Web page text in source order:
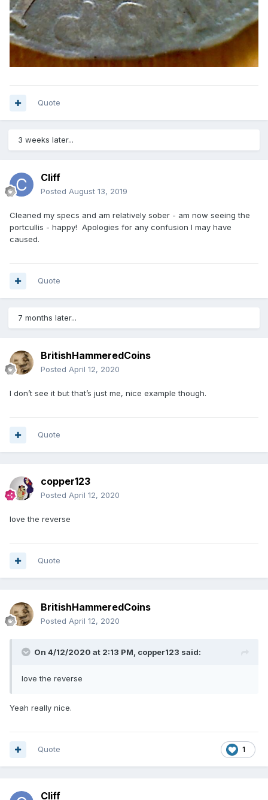
Quote
3 weeks later...
Cliff
Posted August 13, 2019
Cleaned my specs and am relatively sober - am now seeing the
portcullis - happy! Apologies for any confusion I may have
caused.
Quote
7 months later...
BritishHammeredCoins
Posted April 12, 2020
I don’t see it but that’s just me, nice example though.
Quote
copper123
Posted April 12, 2020
love the reverse
Quote
BritishHammeredCoins
Posted April 12, 2020
On 4/12/2020 at 2:13 PM, copper123 said:
love the reverse
Yeah really nice.
1
Quote
Cliff